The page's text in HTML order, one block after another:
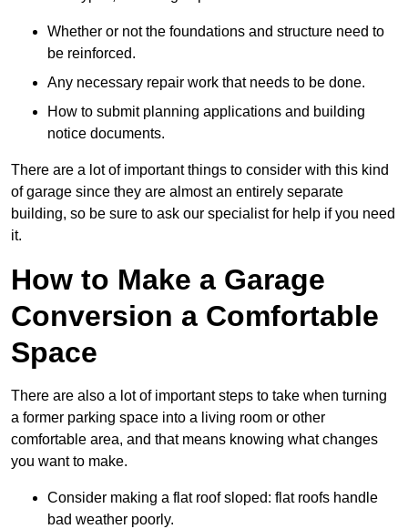
Whether or not the foundations and structure need to
be reinforced.
Any necessary repair work that needs to be done.
How to submit planning applications and building
notice documents.
There are a lot of important things to consider with this kind
of garage since they are almost an entirely separate
building, so be sure to ask our specialist for help if you need
it.
How to Make a Garage
Conversion a Comfortable
Space
There are also a lot of important steps to take when turning
a former parking space into a living room or other
comfortable area, and that means knowing what changes
you want to make.
Consider making a flat roof sloped: flat roofs handle
bad weather poorly.